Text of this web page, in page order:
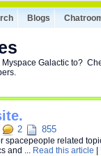
Blogs
Galactic to?
2 855
spacepeople related
and ...
Read this article |